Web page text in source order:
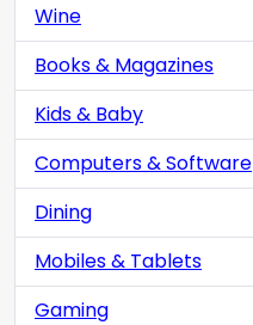
Wine
Books & Magazines
Kids & Baby
Computers & Software
Dining
Mobiles & Tablets
Gaming